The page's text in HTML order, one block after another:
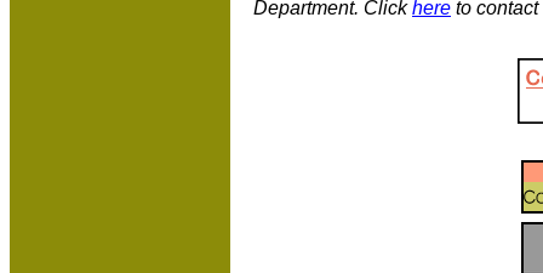
Department. Clickhere to contact